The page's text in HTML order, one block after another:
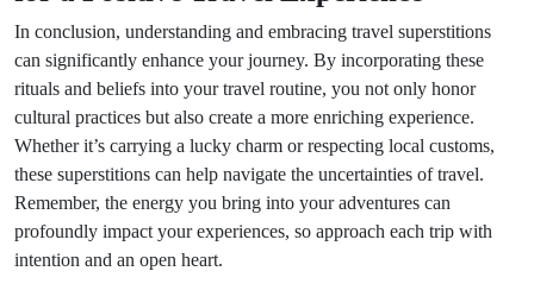
In conclusion, understanding and embracing travel superstitions
can significantly enhance your journey. By incorporating these
rituals and beliefs into your travel routine, you not only honor
cultural practices but also create a more enriching experience.
Whether it’s carrying a lucky charm or respecting local customs,
these superstitions can help navigate the uncertainties of travel.
Remember, the energy you bring into your adventures can
profoundly impact your experiences, so approach each trip with
intention and an open heart.